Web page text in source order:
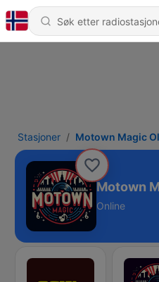
Stasjoner Motown Magic
Motown
Online